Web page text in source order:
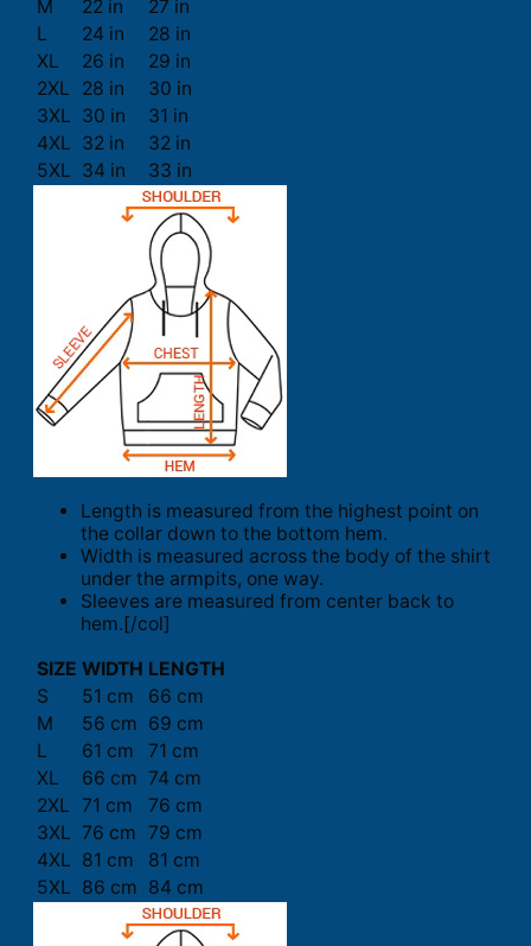
M
22 in
27 in
L
24 in
28 in
XL
26 in
29 in
2XL
28 in
30 in
3XL 30 in
31 in
4XL 32 in
32 in
5XL 34 in 33 in
Length is measured from the highest point on
the collar down to the bottom hem.
Width is measured across the body of the shirt
under the armpits, one way.
Sleeves are measured from center back to
hem.[/col]
SIZE WIDTH LENGTH
S
51 cm
66 cm
M
56 cm 69 cm
L
61 cm
71 cm
XL
66 cm 74 cm
2XL 71 cm
76 cm
3XL 76 cm 79 cm
4XL 81 cm
81 cm
5XL 86 cm 84 cm